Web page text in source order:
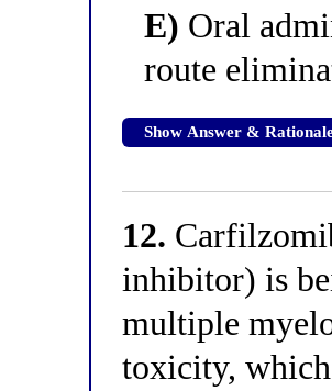
E) Oral
route
Show Answer &
12.
inhibitor) is
multiple
toxicity, which